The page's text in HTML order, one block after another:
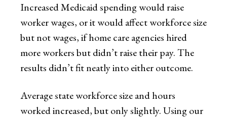
Increased Medicaid spending would raise
worker wages, or it would affect workforce size
but not wages, if home care agencies hired
more workers but didn’t raise their pay. The
results didn’t fit neatly into either outcome.
Average state workforce size and hours
worked increased, but only slightly. Using our